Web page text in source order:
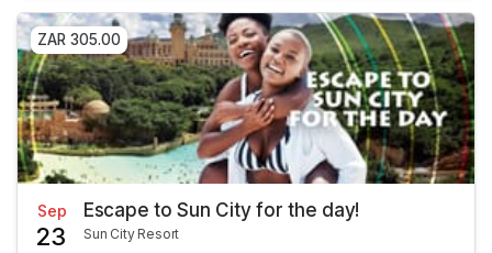
ZAR 305.00
Sep
23
Escape to Sun City for the day!
Sun City Resort